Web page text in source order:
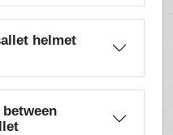
helmet